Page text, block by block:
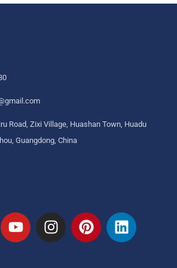
Road, Zixi Village, Huashan Town, Huadu
Guangdong, China
Y
o
I
n
P
i
L
i